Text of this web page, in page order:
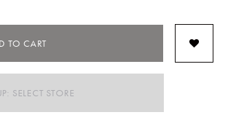
TO CART
SELECT STORE